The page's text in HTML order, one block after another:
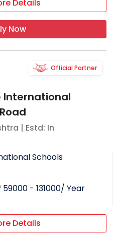
Details
Now
International
| Estd: In
Official Partner
Schools
59000 - 131000/ Year
Details